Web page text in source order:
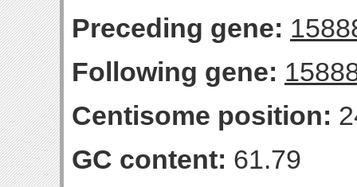
Preceding gene:
Following gene:
Centisome position:
GC content: 61.79